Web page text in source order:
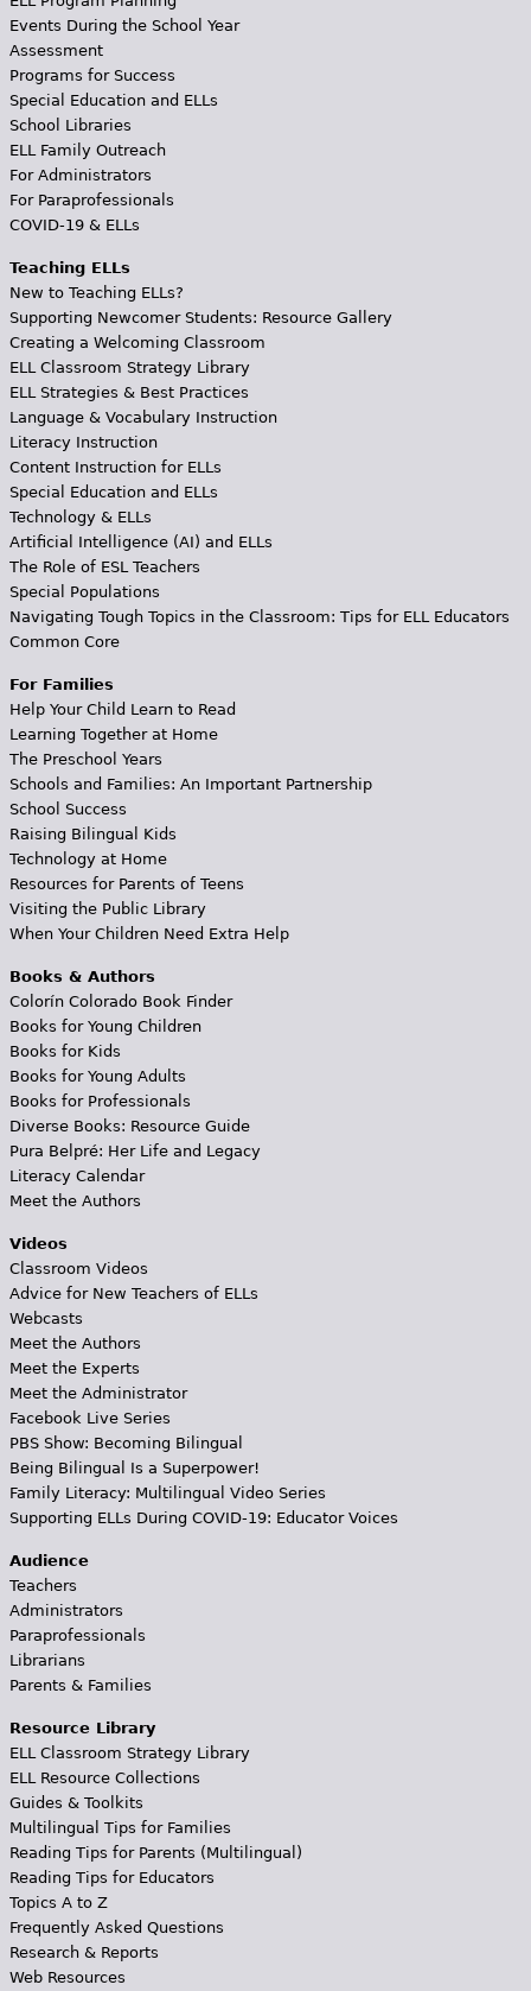
Events During the School Year
Assessment
Programs for Success
Special Education and ELLs
School Libraries
ELL Family Outreach
For Administrators
For Paraprofessionals
COVID-19 & ELLs
Teaching ELLs
New to Teaching ELLs?
Supporting Newcomer Students: Resource Gallery
Creating a Welcoming Classroom
ELL Classroom Strategy Library
ELL Strategies & Best Practices
Language & Vocabulary Instruction
Literacy Instruction
Content Instruction for ELLs
Special Education and ELLs
Technology & ELLs
Artificial Intelligence (AI) and ELLs
The Role of ESL Teachers
Special Populations
Navigating Tough Topics in the Classroom: Tips for ELL Educators
Common Core
For Families
Help Your Child Learn to Read
Learning Together at Home
The Preschool Years
Schools and Families: An Important Partnership
School Success
Raising Bilingual Kids
Technology at Home
Resources for Parents of Teens
Visiting the Public Library
When Your Children Need Extra Help
Books & Authors
Colorín Colorado Book Finder
Books for Young Children
Books for Kids
Books for Young Adults
Books for Professionals
Diverse Books: Resource Guide
Pura Belpré: Her Life and Legacy
Literacy Calendar
Meet the Authors
Videos
Classroom Videos
Advice for New Teachers of ELLs
Webcasts
Meet the Authors
Meet the Experts
Meet the Administrator
Facebook Live Series
PBS Show: Becoming Bilingual
Being Bilingual Is a Superpower!
Family Literacy: Multilingual Video Series
Supporting ELLs During COVID-19: Educator Voices
Audience
Teachers
Administrators
Paraprofessionals
Librarians
Parents & Families
Resource Library
ELL Classroom Strategy Library
ELL Resource Collections
Guides & Toolkits
Multilingual Tips for Families
Reading Tips for Parents (Multilingual)
Reading Tips for Educators
Topics A to Z
Frequently Asked Questions
Research & Reports
Web Resources